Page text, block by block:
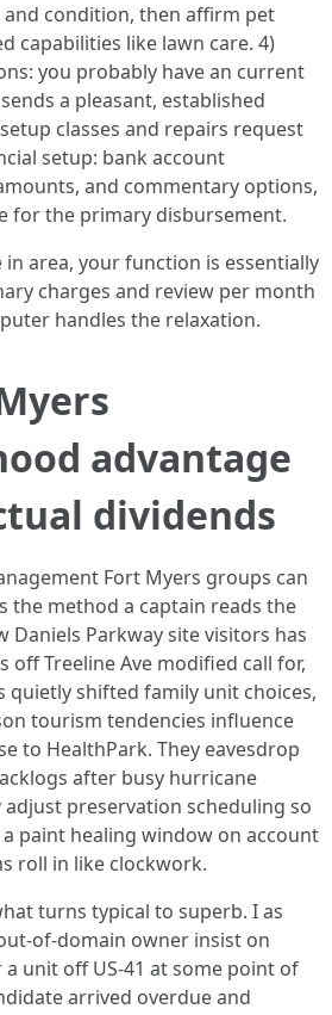
condition, then affirm pet
capabilities like lawn care. 4)
you probably have an current
a pleasant, established
classes and repairs request
setup: bank account
and commentary options,
for the primary disbursement.
in area, your function is essentially
charges and review per month
handles the relaxation.
advantage
dividends
Fort Myers groups can
the method a captain reads the
Daniels Parkway site visitors has
off Treeline Ave modified call for,
quietly shifted family unit choices,
tourism tendencies influence
to HealthPark. They eavesdrop
after busy hurricane
adjust preservation scheduling so
paint healing window on account
roll in like clockwork.
turns typical to superb. I as
of-domain owner insist on
unit off US-41 at some point of
arrived overdue and